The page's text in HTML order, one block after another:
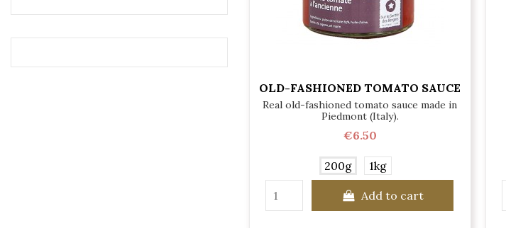
OLD-FASHIONED TOMATO SAUCE
Real old-fashioned tomato sauce made in
Piedmont (Italy).
€6.50
200g 1kg
Add to cart